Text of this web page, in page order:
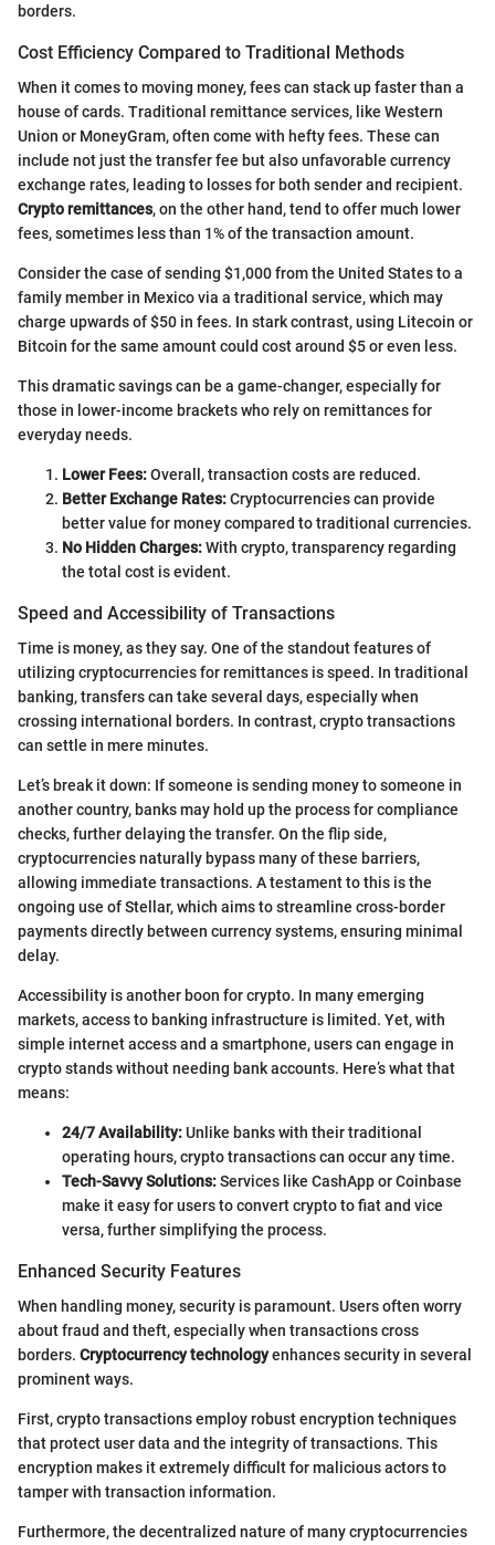
borders.
Cost Efficiency Compared to Traditional Methods
When it comes to moving money, fees can stack up faster than a
house of cards. Traditional remittance services, like Western
Union or MoneyGram, often come with hefty fees. These can
include not just the transfer fee but also unfavorable currency
exchange rates, leading to losses for both sender and recipient.
Crypto remittances, on the other hand, tend to offer much lower
fees, sometimes less than 1% of the transaction amount.
Consider the case of sending $1,000 from the United States to a
family member in Mexico via a traditional service, which may
charge upwards of $50 in fees. In stark contrast, using Litecoin or
Bitcoin for the same amount could cost around $5 or even less.
This dramatic savings can be a game-changer, especially for
those in lower-income brackets who rely on remittances for
everyday needs.
Lower Fees:Overall, transaction costs are reduced.
Better Exchange Rates:Cryptocurrencies can provide
better value for money compared to traditional currencies.
No Hidden Charges:With crypto, transparency regarding
the total cost is evident.
Speed and Accessibility of Transactions
Time is money, as they say. One of the standout features of
utilizing cryptocurrencies for remittances is speed. In traditional
banking, transfers can take several days, especially when
crossing international borders. In contrast, crypto transactions
can settle in mere minutes.
Let’s break it down: If someone is sending money to someone in
another country, banks may hold up the process for compliance
checks, further delaying the transfer. On the flip side,
cryptocurrencies naturally bypass many of these barriers,
allowing immediate transactions. A testament to this is the
ongoing use of Stellar, which aims to streamline cross-border
payments directly between currency systems, ensuring minimal
delay.
Accessibility is another boon for crypto. In many emerging
markets, access to banking infrastructure is limited. Yet, with
simple internet access and a smartphone, users can engage in
crypto stands without needing bank accounts. Here’s what that
means:
24/7 Availability:Unlike banks with their traditional
operating hours, crypto transactions can occur any time.
Tech-Savvy Solutions:Services like CashApp or Coinbase
make it easy for users to convert crypto to fiat and vice
versa, further simplifying the process.
Enhanced Security Features
When handling money, security is paramount. Users often worry
about fraud and theft, especially when transactions cross
borders. Cryptocurrency technologyenhances security in several
prominent ways.
First, crypto transactions employ robust encryption techniques
that protect user data and the integrity of transactions. This
encryption makes it extremely difficult for malicious actors to
tamper with transaction information.
Furthermore, the decentralized nature of many cryptocurrencies